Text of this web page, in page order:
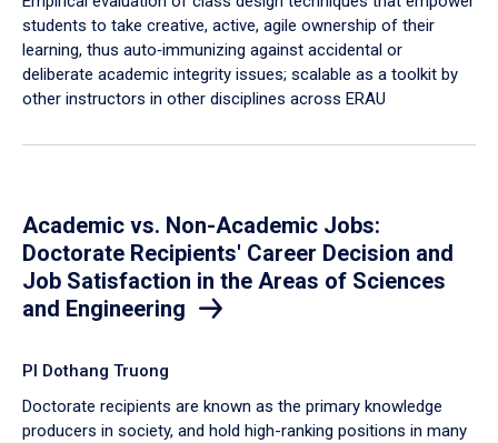
students to take creative, active, agile ownership of their
learning, thus auto‐immunizing against accidental or
deliberate academic integrity issues; scalable as a toolkit by
other instructors in other disciplines across ERAU
Academic vs. Non-Academic Jobs:
Doctorate Recipients' Career Decision and
Job Satisfaction in the Areas of Sciences
and Engineering
PI Dothang Truong
Doctorate recipients are known as the primary knowledge
producers in society, and hold high-ranking positions in many